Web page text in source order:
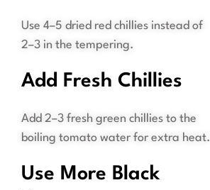
Use 4–5 dried red chillies instead of
2–3 in the tempering.
Add Fresh Chillies
Add 2–3 fresh green chillies to the
boiling tomato water for extra heat.
Use More Black